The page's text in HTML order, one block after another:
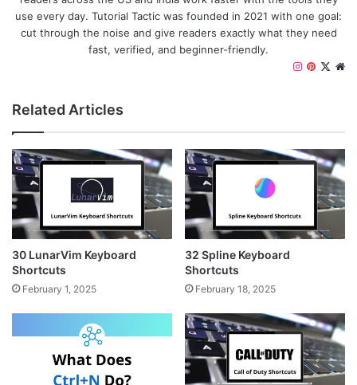
use every day. Tutorial Tactic was founded in 2021 with one goal:
cut through the noise and give readers exactly what they need
fast, verified, and beginner-friendly.
X
P
e
r
e
s
t
a
g
r
Related Articles
30 LunarVim Keyboard
Shortcuts
February 1, 2025
32 Spline Keyboard
Shortcuts
February 18, 2025